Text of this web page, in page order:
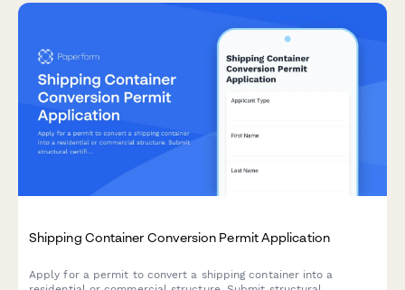
Shipping Container Conversion Permit Application
Apply for a permit to convert a shipping container into a